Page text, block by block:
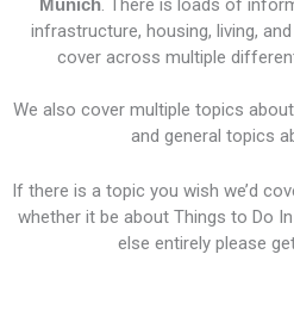
Munich. There is loads of
infrastructure, housing, living,
cover across multiple
We also cover multiple topics
and general topics
If there is a topic you wish we’d
whether it be about Things to Do
else entirely please